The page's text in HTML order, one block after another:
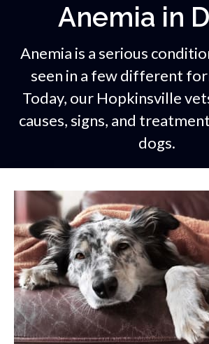
Anemia in
Anemia is a serious
seen in a few different
Today, our Hopkinsville
causes, signs, and
dogs.